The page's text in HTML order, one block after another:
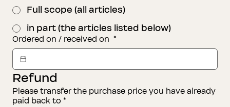
Full scope (all articles)
in part (the articles listed below)
Ordered on / received on *
Refund
Please transfer the purchase price you have already
paid back to *